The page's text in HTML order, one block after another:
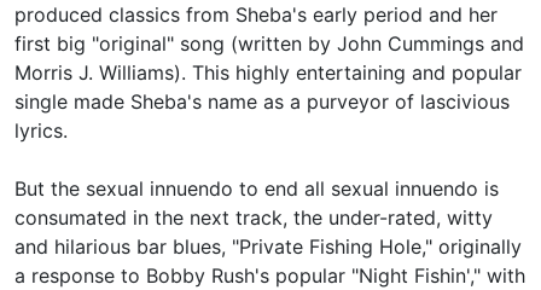
produced classics from Sheba's early period and her
first big "original" song (written by John Cummings and
Morris J. Williams). This highly entertaining and popular
single made Sheba's name as a purveyor of lascivious
lyrics.
But the sexual innuendo to end all sexual innuendo is
consumated in the next track, the under-rated, witty
and hilarious bar blues, "Private Fishing Hole," originally
a response to Bobby Rush's popular "Night Fishin'," with